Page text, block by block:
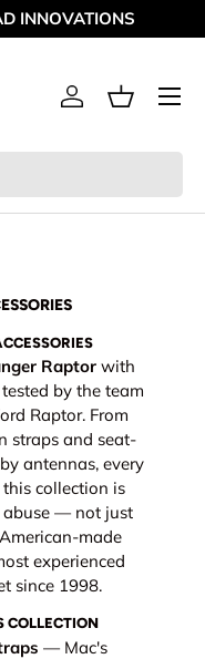
INNOVATIONS
Log inBasket
Menu
Raptor with
by the team
Raptor. From
straps and seat-
antennas, every
collection is
abuse — not just
made
experienced
since 1998.
COLLECTION
— Mac's